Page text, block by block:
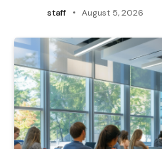
staff August 5, 2026